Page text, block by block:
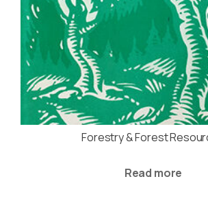
Forestry & Forest
Read more